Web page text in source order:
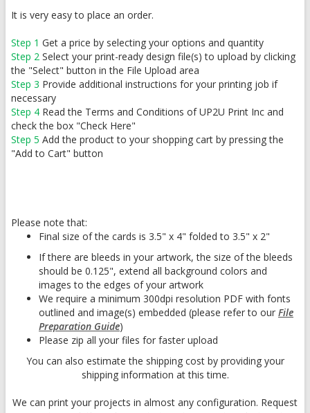
It is very easy to place an order.
Step 1 Get a price by selecting your options and quantity
Step 2 Select your print-ready design file(s) to upload by clicking
the "Select" button in the File Upload area
Step 3 Provide additional instructions for your printing job if
necessary
Step 4 Read the Terms and Conditions of UP2U Print Inc and
check the box "Check Here"
Step 5 Add the product to your shopping cart by pressing the
"Add to Cart" button
Please note that:
Final size of the cards is 3.5" x 4" folded to 3.5" x 2"
If there are bleeds in your artwork, the size of the bleeds
should be 0.125", extend all background colors and
images to the edges of your artwork
We require a minimum 300dpi resolution PDF with fonts
outlined and image(s) embedded (please refer to our File
Preparation Guide)
Please zip all your files for faster upload
You can also estimate the shipping cost by providing your
shipping information at this time.
We can print your projects in almost any configuration. Request